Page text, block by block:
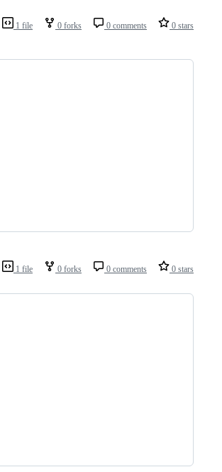
1 file 0 forks 0 comments 0 stars
1 file 0 forks 0 comments 0 stars